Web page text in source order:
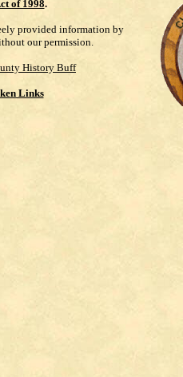
of 1998.
provided information by
our permission.
History Buff
Links